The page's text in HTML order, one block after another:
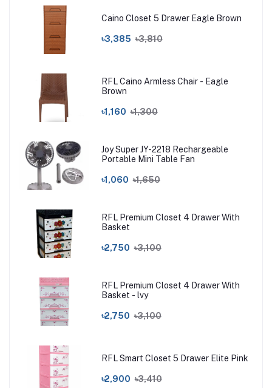
Caino Closet 5 Drawer Eagle Brown
৳3,385 ৳3,810
RFL Caino Armless Chair - Eagle
Brown
৳1,160 ৳1,300
Joy Super JY-2218 Rechargeable
Portable Mini Table Fan
৳1,060 ৳1,650
RFL Premium Closet 4 Drawer With
Basket
৳2,750 ৳3,100
RFL Premium Closet 4 Drawer With
Basket - lvy
৳2,750 ৳3,100
RFL Smart Closet 5 Drawer Elite Pink
৳2,900 ৳3,410